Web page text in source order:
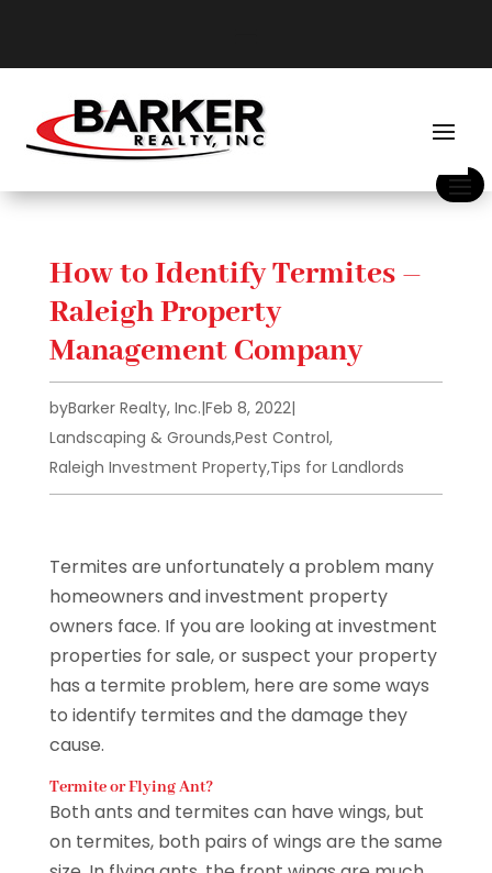
How to Identify Termites –
Raleigh Property
Management Company
byBarker Realty, Inc.|Feb 8, 2022|
Landscaping & Grounds,Pest Control,
Raleigh Investment Property,Tips for Landlords
Termites are unfortunately a problem many
homeowners and investment property
owners face. If you are looking at investment
properties for sale, or suspect your property
has a termite problem, here are some ways
to identify termites and the damage they
cause.
Termite or Flying Ant?
Both ants and termites can have wings, but
on termites, both pairs of wings are the same